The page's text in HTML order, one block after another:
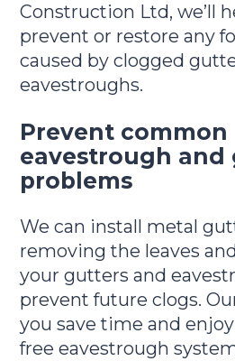
Construction Ltd, we’ll
prevent or restore any
caused by clogged
eavestroughs.
Prevent common
eavestrough and
problems
We can install metal
removing the leaves
your gutters and
prevent future clogs.
you save time and
free eavestrough